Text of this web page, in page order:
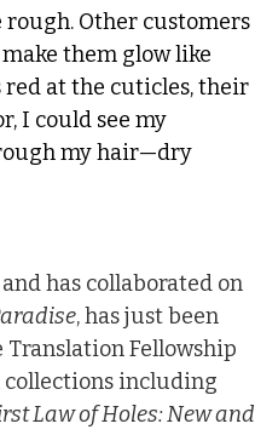
Other customers
them glow like
red at the cuticles, their
I could see my
my hair—dry
has collaborated on
, has just been
Translation Fellowship
collections including
Law of Holes: New and